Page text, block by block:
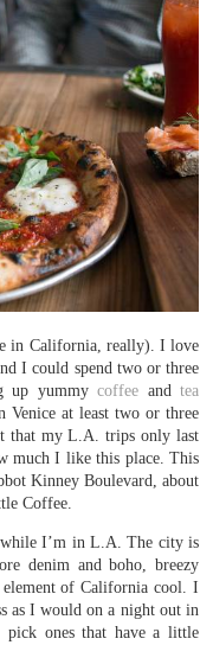
in California, really). I love
I could spend two or three
up yummycoffee andtea
Venice at least two or three
that my L.A. trips only last
much I like this place. This
Kinney Boulevard, about
Coffee.
I’m in L.A. The city is
denim and boho, breezy
of California cool. I
as I would on a night out in
pick ones that have a little